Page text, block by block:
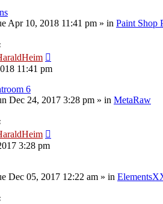
Apr 10, 2018 11:41 pm » in Paint Shop
11:41 pm
6
Dec 24, 2017 3:28 pm » in MetaRaw
3:28 pm
Dec 05, 2017 12:22 am » in